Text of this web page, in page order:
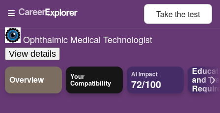
Take thetest
Ophthalmic Medical Technologist
View details
Overview Your
Compatibility
AI Impact
72/100 and